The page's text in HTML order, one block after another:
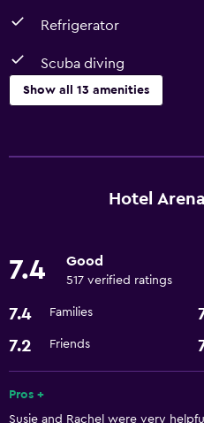
Refrigerator
Scuba diving
Show all 13 amenities
Restaurant
Bicycle rental
Services and conveniences
Express check-out
24hr front desk
Hotel
7.4 Good
517 verified ratings
7.4 Families
7.2 Friends
Pros +
Susie and Rachel were very